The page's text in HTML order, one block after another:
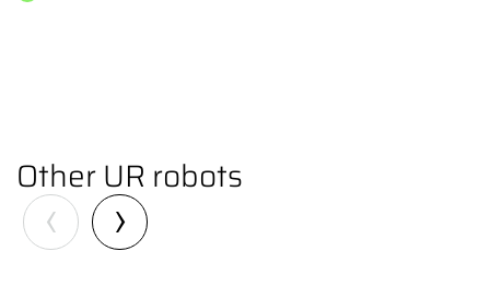
Other UR robots